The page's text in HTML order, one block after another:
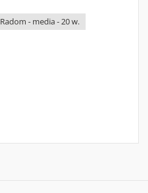
Radom - media - 20 w.